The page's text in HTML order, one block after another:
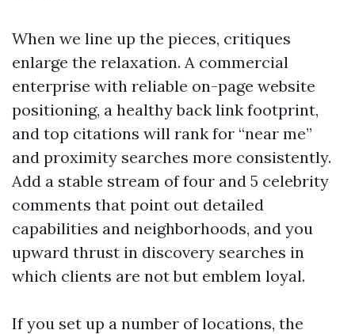
When we line up the pieces, critiques
enlarge the relaxation. A commercial
enterprise with reliable on-page website
positioning, a healthy back link footprint,
and top citations will rank for “near me”
and proximity searches more consistently.
Add a stable stream of four and 5 celebrity
comments that point out detailed
capabilities and neighborhoods, and you
upward thrust in discovery searches in
which clients are not but emblem loyal.
If you set up a number of locations, the